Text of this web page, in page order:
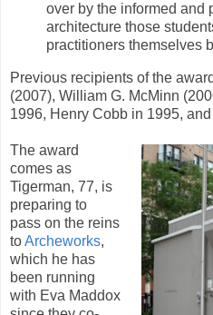
over by the informed and
architecture those
practitioners themselves
Previous recipients of the
(2007), William G. McMinn
1996, Henry Cobb in 1995,
The award
comes as
Tigerman, 77, is
preparing to
pass on the reins
toArcheworks,
which he has
been running
with Eva Maddox